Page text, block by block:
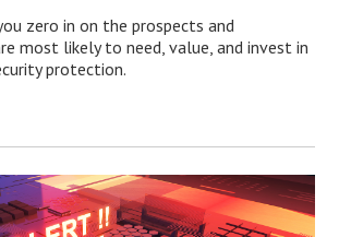
zero in on the prospects and
most likely to need, value, and invest in
protection.